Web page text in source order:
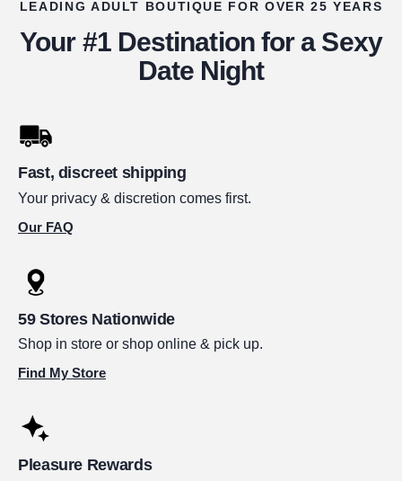
LEADING ADULT BOUTIQUE FOR OVER 25 YEARS
Your #1 Destination for a Sexy
Date Night
Fast, discreet shipping
Your privacy & discretion comes first.
Our FAQ
59 Stores Nationwide
Shop in store or shop online & pick up.
Find My Store
Pleasure Rewards